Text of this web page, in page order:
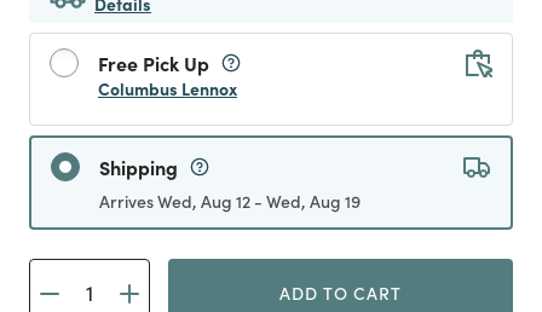
Free Pick Up
Columbus Lennox
Shipping
Arrives Wed, Aug 12 - Wed, Aug 19
ADD TO CART